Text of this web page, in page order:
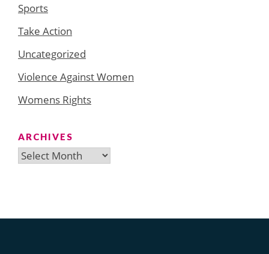
Sports
Take Action
Uncategorized
Violence Against Women
Womens Rights
ARCHIVES
Archives